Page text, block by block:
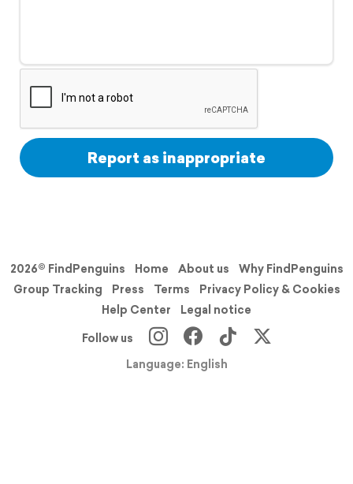
Support
Report as inappropriate
2026© FindPenguins Home About us
Why FindPenguins
Group Tracking
Press Terms
Privacy Policy & Cookies
Help Center
Legal notice
Follow us
Language: English